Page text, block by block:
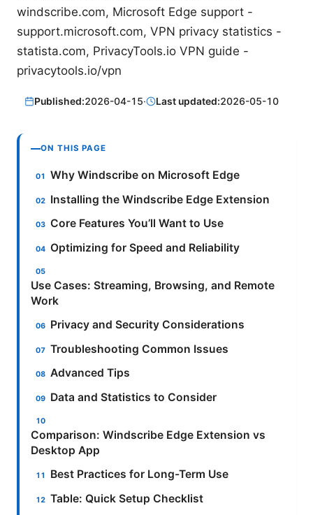
windscribe.com, Microsoft Edge support -
support.microsoft.com, VPN privacy statistics -
statista.com, PrivacyTools.io VPN guide -
privacytools.io/vpn
Published:2026-04-15· Last updated:2026-05-10
ON THIS PAGE
Why Windscribe on Microsoft Edge
Installing the Windscribe Edge Extension
Core Features You’ll Want to Use
Optimizing for Speed and Reliability
Use Cases: Streaming, Browsing, and Remote
Work
Privacy and Security Considerations
Troubleshooting Common Issues
Advanced Tips
Data and Statistics to Consider
Comparison: Windscribe Edge Extension vs
Desktop App
Best Practices for Long-Term Use
Table: Quick Setup Checklist